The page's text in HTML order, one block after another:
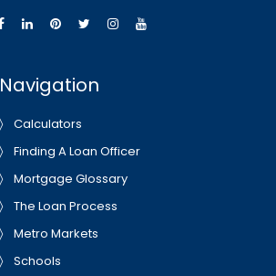
Navigation
Calculators
Finding A Loan Officer
Mortgage Glossary
The Loan Process
Metro Markets
Schools